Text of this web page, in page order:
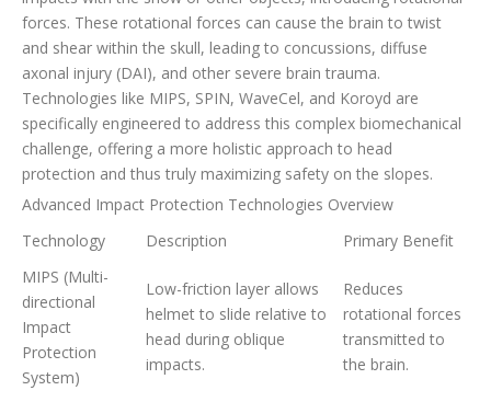
forces. These rotational forces can cause the brain to twist
and shear within the skull, leading to concussions, diffuse
axonal injury (DAI), and other severe brain trauma.
Technologies like MIPS, SPIN, WaveCel, and Koroyd are
specifically engineered to address this complex biomechanical
challenge, offering a more holistic approach to head
protection and thus truly maximizing safety on the slopes.
Advanced Impact Protection Technologies Overview
Technology
Description
Primary Benefit
MIPS (Multi-
directional
Impact
Protection
System)
Low-friction layer allows
helmet to slide relative to
head during oblique
impacts.
Reduces
rotational forces
transmitted to
the brain.